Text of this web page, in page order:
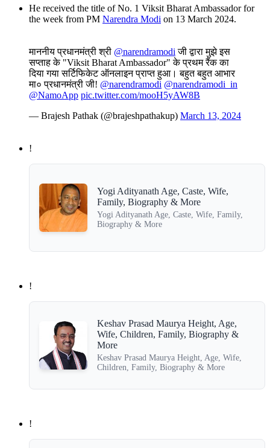
He received the title of No. 1 Viksit Bharat Ambassador for
the week from PM Narendra Modi on 13 March 2024.
माननीय प्रधानमंत्री श्री @narendramodi जी द्वारा मुझे इस
सप्ताह के "Viksit Bharat Ambassador" के प्रथम रैंक का
दिया गया सर्टिफिकेट ऑनलाइन प्राप्त हुआ। बहुत बहुत आभार
मा० प्रधानमंत्री जी! @narendramodi @narendramodi_in
@NamoApp pic.twitter.com/mooH5yAW8B
— Brajesh Pathak (@brajeshpathakup) March 13, 2024
!
Yogi Adityanath Age, Caste, Wife,
Family, Biography & More
Yogi Adityanath Age, Caste, Wife, Family,
Biography & More
!
Keshav Prasad Maurya Height, Age,
Wife, Children, Family, Biography &
More
Keshav Prasad Maurya Height, Age, Wife,
Children, Family, Biography & More
!